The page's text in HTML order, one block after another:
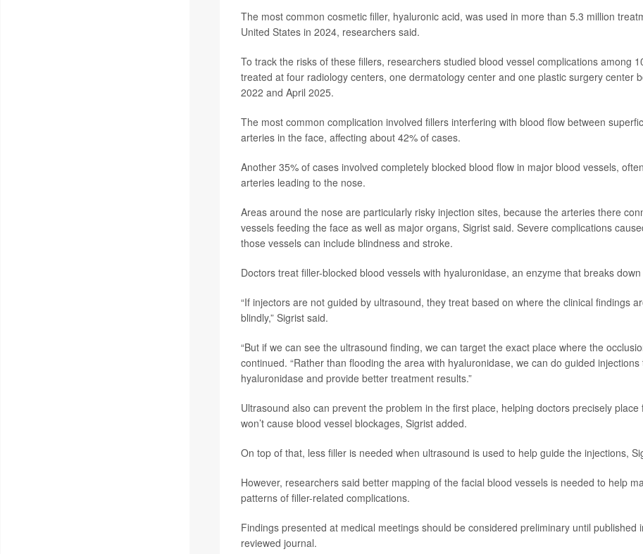
The most common cosmetic filler, hyaluronic acid, was used in more than 5.3 million
United States in 2024, researchers said.
To track the risks of these fillers, researchers studied blood vessel complications among
treated at four radiology centers, one dermatology center and one plastic surgery center
2022 and April 2025.
The most common complication involved fillers interfering with blood flow between
arteries in the face, affecting about 42% of cases.
Another 35% of cases involved completely blocked blood flow in major blood vessels,
arteries leading to the nose.
Areas around the nose are particularly risky injection sites, because the arteries there
vessels feeding the face as well as major organs, Sigrist said. Severe complications
those vessels can include blindness and stroke.
Doctors treat filler-blocked blood vessels with hyaluronidase, an enzyme that breaks
“If injectors are not guided by ultrasound, they treat based on where the clinical findings
blindly,” Sigrist said.
“But if we can see the ultrasound finding, we can target the exact place where the
continued. “Rather than flooding the area with hyaluronidase, we can do guided
hyaluronidase and provide better treatment results.”
Ultrasound also can prevent the problem in the first place, helping doctors precisely place
won’t cause blood vessel blockages, Sigrist added.
On top of that, less filler is needed when ultrasound is used to help guide the injections,
However, researchers said better mapping of the facial blood vessels is needed to help
patterns of filler-related complications.
Findings presented at medical meetings should be considered preliminary until published
reviewed journal.